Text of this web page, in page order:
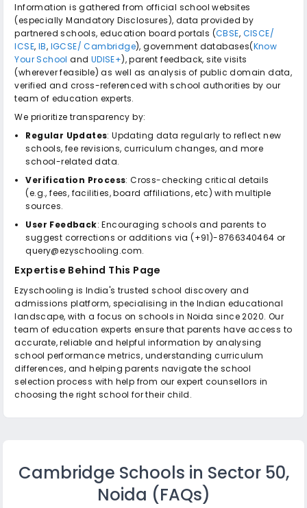
Information is gathered from official school websites
(especially Mandatory Disclosures), data provided by
partnered schools, education board portals (CBSE, CISCE/
ICSE, IB, IGCSE/ Cambridge), government databases(Know
Your School and UDISE+), parent feedback, site visits
(wherever feasible) as well as analysis of public domain data,
verified and cross-referenced with school authorities by our
team of education experts.
We prioritize transparency by:
Regular Updates: Updating data regularly to reflect new
schools, fee revisions, curriculum changes, and more
school-related data.
Verification Process: Cross-checking critical details
(e.g., fees, facilities, board affiliations, etc) with multiple
sources.
User Feedback: Encouraging schools and parents to
suggest corrections or additions via (+91)-8766340464 or
query@ezyschooling.com.
Expertise Behind This Page
Ezyschooling is India's trusted school discovery and
admissions platform, specialising in the Indian educational
landscape, with a focus on schools in Noida since 2020. Our
team of education experts ensure that parents have access to
accurate, reliable and helpful information by analysing
school performance metrics, understanding curriculum
differences, and helping parents navigate the school
selection process with help from our expert counsellors in
choosing the right school for their child.
Cambridge Schools in Sector 50,
Noida (FAQs)